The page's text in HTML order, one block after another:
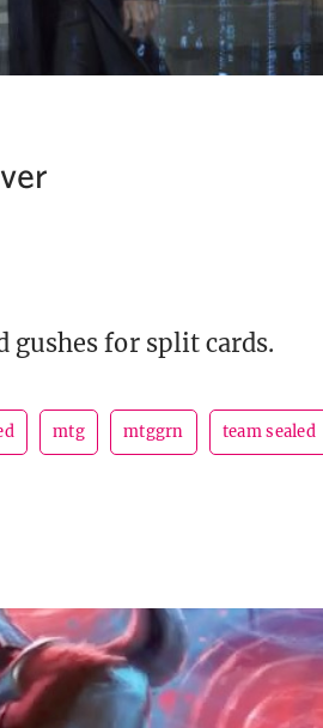
gushes for split cards.
mtg mtggrn team sealed